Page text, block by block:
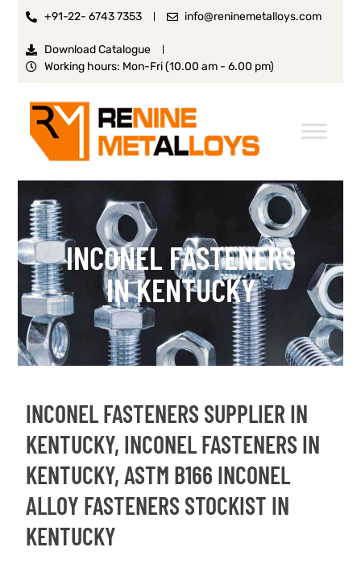
+91-22- 6743 7353 info@reninemetalloys.com
Download Catalogue
Working hours: Mon-Fri (10.00 am - 6.00 pm)
INCONEL FASTENERS
IN KENTUCKY
INCONEL FASTENERS SUPPLIER IN
KENTUCKY, INCONEL FASTENERS IN
KENTUCKY, ASTM B166 INCONEL
ALLOY FASTENERS STOCKIST IN
KENTUCKY